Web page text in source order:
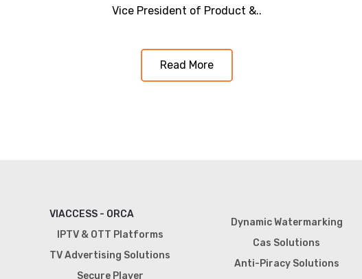
Vice President of Product &..
Read More
VIACCESS - ORCA
IPTV & OTT Platforms
TV Advertising Solutions
Secure Player
Dynamic Watermarking
Cas Solutions
Anti-Piracy Solutions